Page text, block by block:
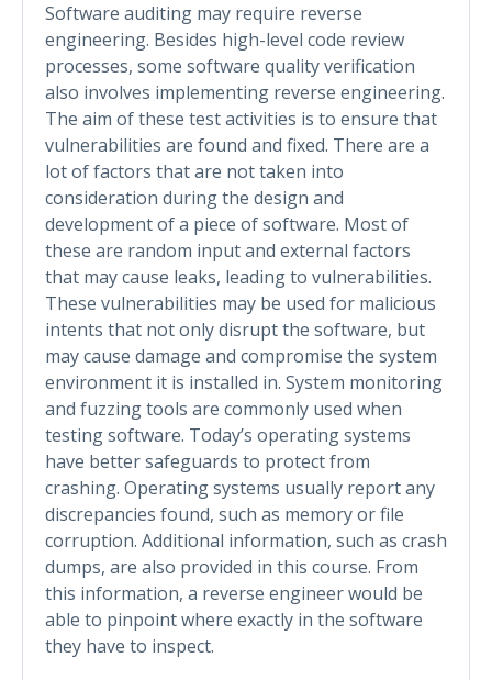
Software auditing may require reverse
engineering. Besides high-level code review
processes, some software quality verification
also involves implementing reverse engineering.
The aim of these test activities is to ensure that
vulnerabilities are found and fixed. There are a
lot of factors that are not taken into
consideration during the design and
development of a piece of software. Most of
these are random input and external factors
that may cause leaks, leading to vulnerabilities.
These vulnerabilities may be used for malicious
intents that not only disrupt the software, but
may cause damage and compromise the system
environment it is installed in. System monitoring
and fuzzing tools are commonly used when
testing software. Today’s operating systems
have better safeguards to protect from
crashing. Operating systems usually report any
discrepancies found, such as memory or file
corruption. Additional information, such as crash
dumps, are also provided in this course. From
this information, a reverse engineer would be
able to pinpoint where exactly in the software
they have to inspect.